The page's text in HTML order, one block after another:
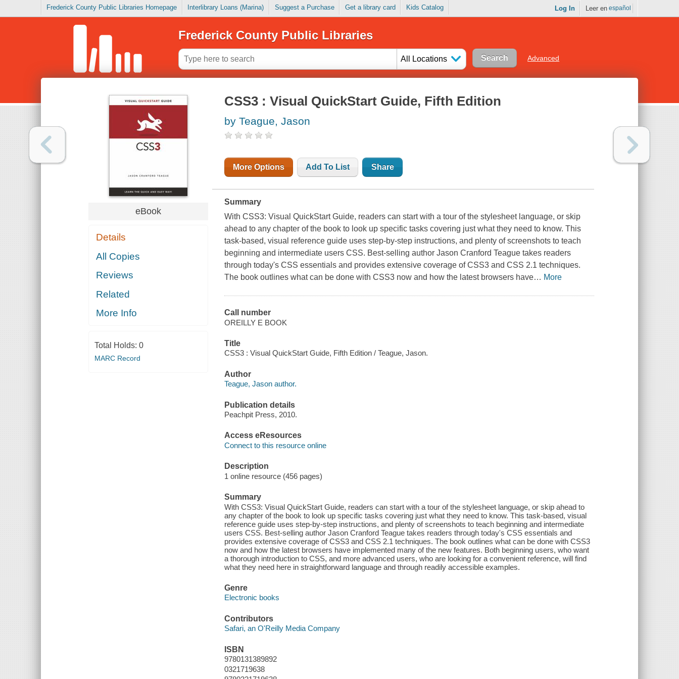
Frederick County Public Libraries Homepage Interlibrary Loans (Marina) Suggest a Purchase Get a library card Kids Catalog Log In Leer en español
Frederick County Public Libraries
All Locations Advanced
eBook
Details
All Copies
Reviews
Related
More Info
Total Holds: 0
MARC Record
CSS3 : Visual QuickStart Guide, Fifth Edition
by Teague, Jason
More Options Add To List Share
Summary
With CSS3: Visual QuickStart Guide, readers can start with a tour of the stylesheet language, or skip
ahead to any chapter of the book to look up specific tasks covering just what they need to know. This
task-based, visual reference guide uses step-by-step instructions, and plenty of screenshots to teach
beginning and intermediate users CSS. Best-selling author Jason Cranford Teague takes readers
through today's CSS essentials and provides extensive coverage of CSS3 and CSS 2.1 techniques.
The book outlines what can be done with CSS3 now and how the latest browsers have… More
Call number
OREILLY E BOOK
Title
CSS3 : Visual QuickStart Guide, Fifth Edition / Teague, Jason.
Author
Teague, Jason author.
Publication details
Peachpit Press, 2010.
Access eResources
Connect to this resource online
Description
1 online resource (456 pages)
Summary
With CSS3: Visual QuickStart Guide, readers can start with a tour of the stylesheet language, or skip ahead to
any chapter of the book to look up specific tasks covering just what they need to know. This task-based, visual
reference guide uses step-by-step instructions, and plenty of screenshots to teach beginning and intermediate
users CSS. Best-selling author Jason Cranford Teague takes readers through today's CSS essentials and
provides extensive coverage of CSS3 and CSS 2.1 techniques. The book outlines what can be done with CSS3
now and how the latest browsers have implemented many of the new features. Both beginning users, who want
a thorough introduction to CSS, and more advanced users, who are looking for a convenient reference, will find
what they need here in straightforward language and through readily accessible examples.
Genre
Electronic books
Contributors
Safari, an O'Reilly Media Company
ISBN
9780131389892
0321719638